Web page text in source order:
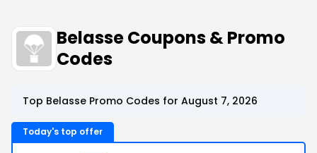
Belasse Coupons & Promo
Codes
Top Belasse Promo Codes for August 7, 2026
Today's top offer